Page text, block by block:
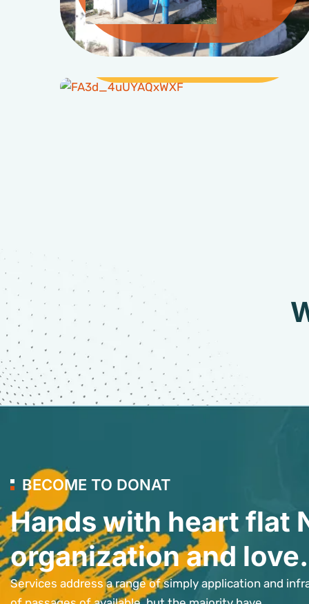
Livelihood
BECOME TO DONAT
Hands with heart flat
organization and love.
Services address a range of simply application and